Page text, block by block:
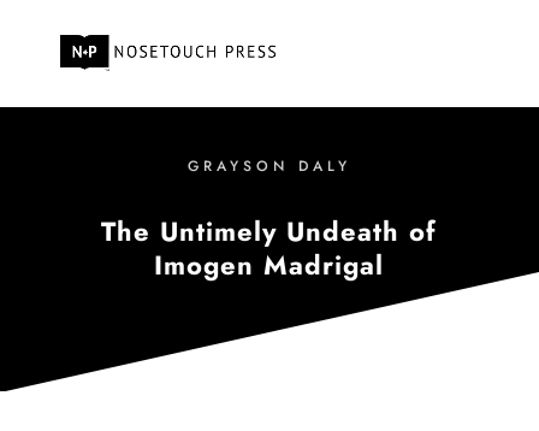
GRAYSON DALY
The Untimely Undeath of
Imogen Madrigal